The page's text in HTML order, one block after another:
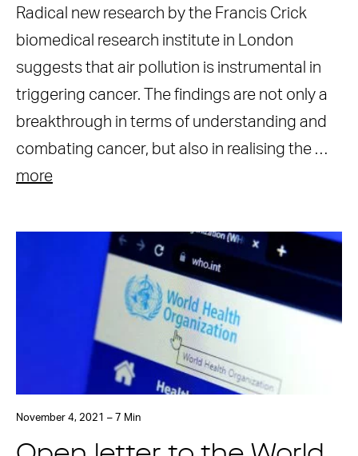
Radical new research by the Francis Crick
biomedical research institute in London
suggests that air pollution is instrumental in
triggering cancer. The findings are not only a
breakthrough in terms of understanding and
combating cancer, but also in realising the …
more
November 4, 2021 – 7 Min